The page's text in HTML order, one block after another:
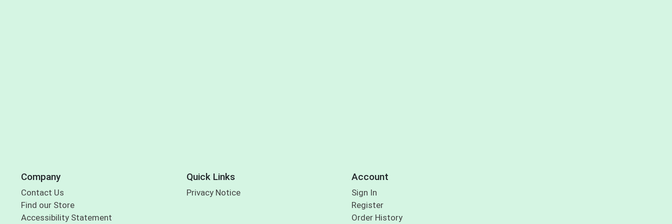
Company
Contact Us
Find our Store
Accessibility Statement
Quick Links
Privacy Notice
Account
Sign In
Register
Order History